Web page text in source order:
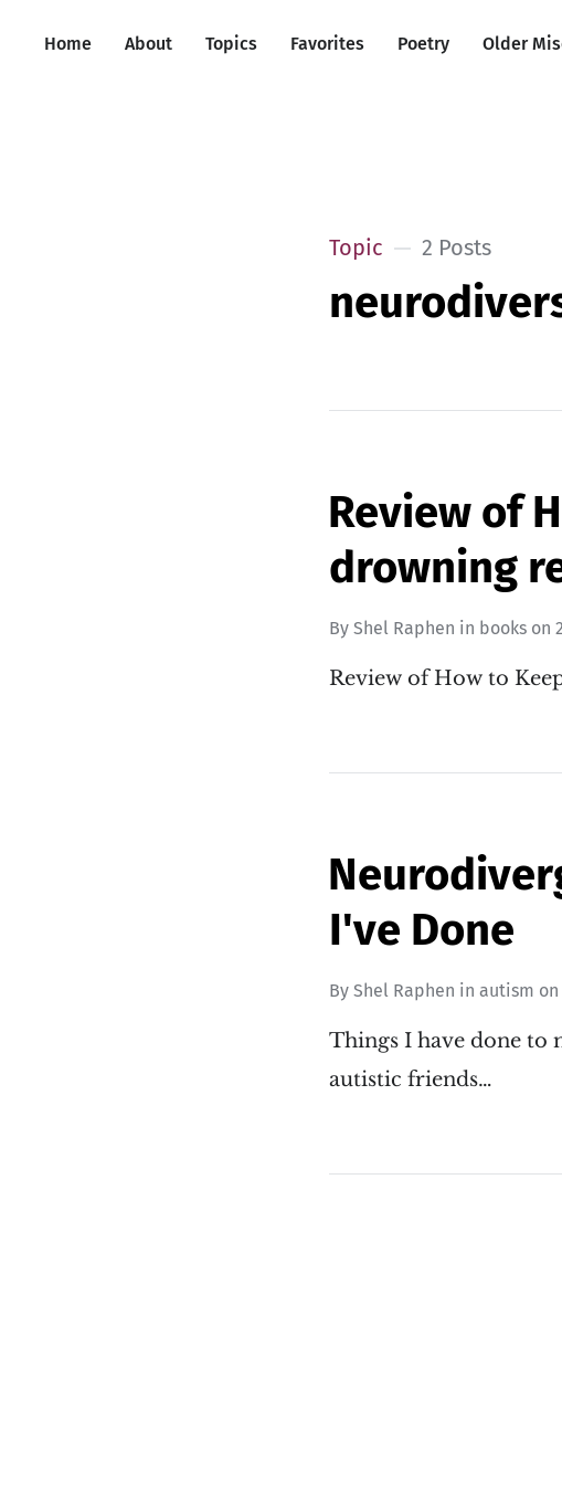
Home About Topics Favorites Poetry Older
Topic 2 Posts
Review of
drowning
ByShel Raphen in books on
Review of How to
I've Done
ByShel Raphen inautism
Things I have done to
autistic friends…